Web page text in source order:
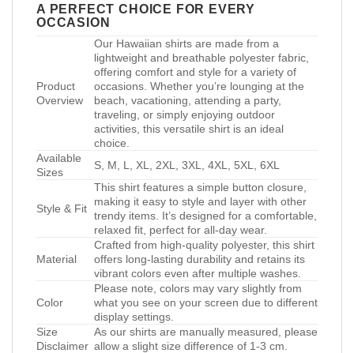
A PERFECT CHOICE FOR EVERY
OCCASION
Product
Overview
Our Hawaiian shirts are made from a
lightweight and breathable polyester fabric,
offering comfort and style for a variety of
occasions. Whether you’re lounging at the
beach, vacationing, attending a party,
traveling, or simply enjoying outdoor
activities, this versatile shirt is an ideal
choice.
Available
Sizes
S, M, L, XL, 2XL, 3XL, 4XL, 5XL, 6XL
Style & Fit
This shirt features a simple button closure,
making it easy to style and layer with other
trendy items. It’s designed for a comfortable,
relaxed fit, perfect for all-day wear.
Material
Crafted from high-quality polyester, this shirt
offers long-lasting durability and retains its
vibrant colors even after multiple washes.
Color
Please note, colors may vary slightly from
what you see on your screen due to different
display settings.
Size
Disclaimer
As our shirts are manually measured, please
allow a slight size difference of 1-3 cm.